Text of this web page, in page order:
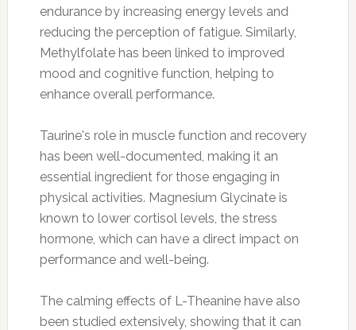
endurance by increasing energy levels and
reducing the perception of fatigue. Similarly,
Methylfolate has been linked to improved
mood and cognitive function, helping to
enhance overall performance.
Taurine's role in muscle function and recovery
has been well-documented, making it an
essential ingredient for those engaging in
physical activities. Magnesium Glycinate is
known to lower cortisol levels, the stress
hormone, which can have a direct impact on
performance and well-being.
The calming effects of L-Theanine have also
been studied extensively, showing that it can